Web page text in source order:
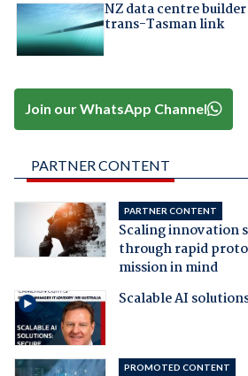
NZ data centre
trans-Tasman link
Join our WhatsApp Channel
PARTNER CONTENT
PARTNER CONTENT
Scaling innovation
through rapid
mission in mind
Scalable AI
PROMOTED CONTENT